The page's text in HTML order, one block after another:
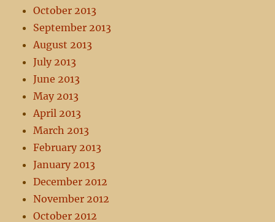
October 2013
September 2013
August 2013
July 2013
June 2013
May 2013
April 2013
March 2013
February 2013
January 2013
December 2012
November 2012
October 2012